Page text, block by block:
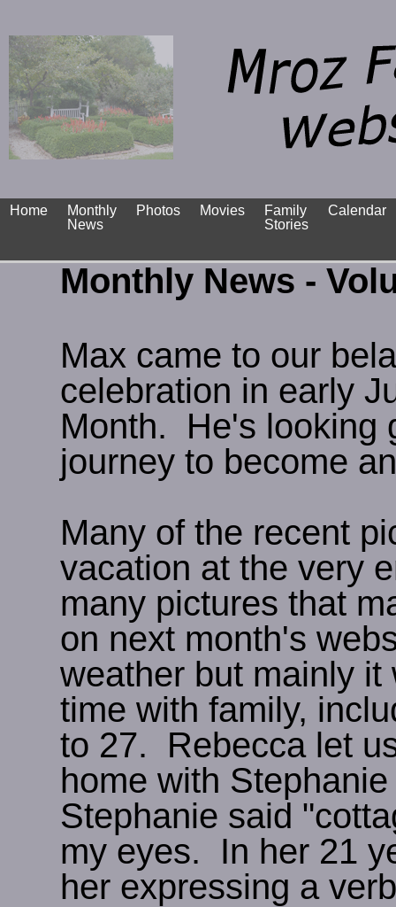
Home
Monthly
News
Photos Movies
Family
Stories
Calendar
Monthly News -
Max came to our
celebration in early
Month. He's looking
journey to become
Many of the recent
vacation at the very
many pictures that
on next month's
weather but mainly
time with family,
to 27. Rebecca let
home with
Stephanie said
my eyes. In her 21
her expressing a